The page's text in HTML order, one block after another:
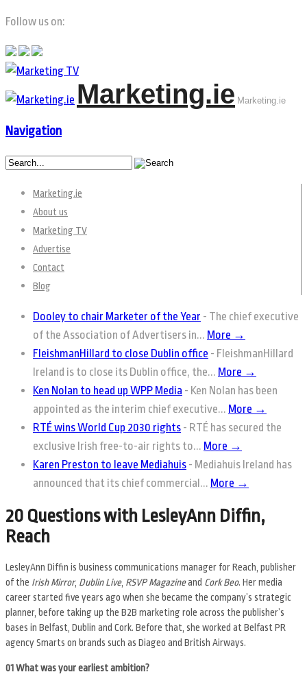
Follow us on:
Marketing.ie Marketing.ie
Navigation
Marketing.ie
About us
Marketing TV
Advertise
Contact
Blog
Dooley to chair Marketer of the Year - The chief executive
of the Association of Advertisers in... More →
FleishmanHillard to close Dublin office - FleishmanHillard
Ireland is to close its Dublin office, the... More →
Ken Nolan to head up WPP Media - Ken Nolan has been
appointed as the interim chief executive... More →
RTÉ wins World Cup 2030 rights - RTÉ has secured the
exclusive Irish free-to-air rights to... More →
Karen Preston to leave Mediahuis - Mediahuis Ireland has
announced that its chief commercial... More →
20 Questions with LesleyAnn Diffin,
Reach
LesleyAnn Diffin is business communications manager for Reach, publisher
of the Irish Mirror, Dublin Live, RSVP Magazineand Cork Beo. Her media
career started five years ago when she became the company’s strategic
planner, before taking up the B2B marketing role across the publisher’s
bases in Belfast, Dublin and Cork. Before that, she worked at Belfast PR
agency Smarts on brands such as Diageo and British Airways.
01 What was your earliest ambition?